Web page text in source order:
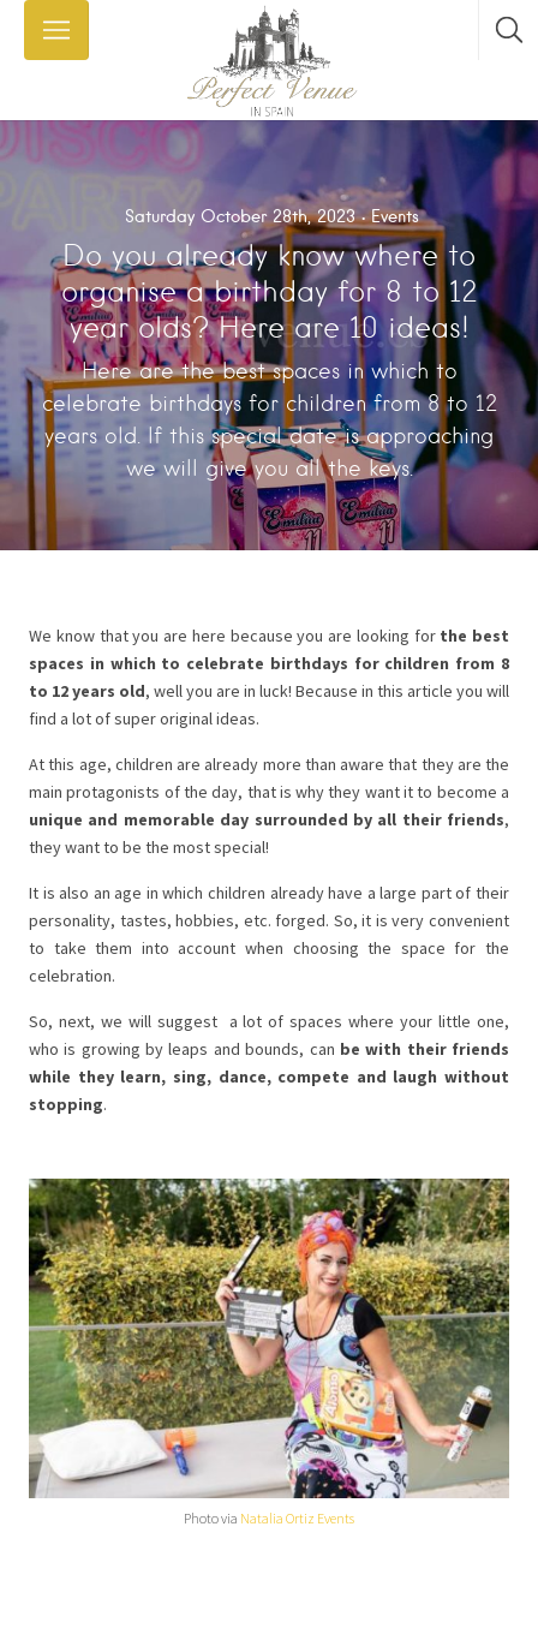
Saturday October 28th, 2023 Events
Do you already know where to
organise a birthday for 8 to 12
year olds? Here are 10 ideas!
Here are the best spaces in which to
celebrate birthdays for children from 8 to 12
years old. If this special date is approaching
we will give you all the keys.
We know that you are here because you are looking for the best
spaces in which to celebrate birthdays for children from 8
to 12 years old, well you are in luck! Because in this article you will
find a lot of super original ideas.
At this age, children are already more than aware that they are the
main protagonists of the day, that is why they want it to become a
unique and memorable day surrounded by all their friends,
they want to be the most special!
It is also an age in which children already have a large part of their
personality, tastes, hobbies, etc. forged. So, it is very convenient
to take them into account when choosing the space for the
celebration.
So, next, we will suggest a lot of spaces where your little one,
who is growing by leaps and bounds, can be with their friends
while they learn, sing, dance, compete and laugh without
stopping.
Photo via Natalia Ortiz Events